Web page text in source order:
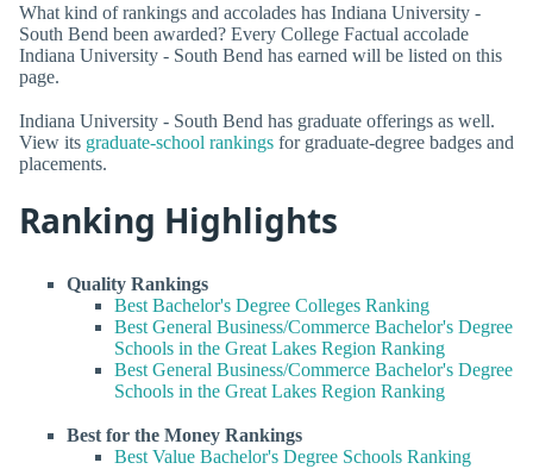
What kind of rankings and accolades has Indiana University -
South Bend been awarded? Every College Factual accolade
Indiana University - South Bend has earned will be listed on this
page.
Indiana University - South Bend has graduate offerings as well.
View its graduate-school rankings for graduate-degree badges and
placements.
Ranking Highlights
Quality Rankings
Best Bachelor's Degree Colleges Ranking
Best General Business/Commerce Bachelor's Degree
Schools in the Great Lakes Region Ranking
Best General Business/Commerce Bachelor's Degree
Schools in the Great Lakes Region Ranking
Best for the Money Rankings
Best Value Bachelor's Degree Schools Ranking